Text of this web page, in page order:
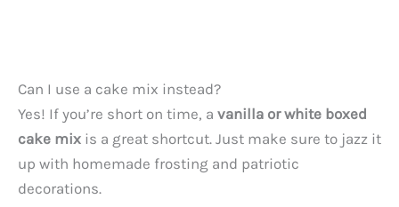
Can I use a cake mix instead?
Yes! If you’re short on time, a vanilla or white boxed
cake mix is a great shortcut. Just make sure to jazz it
up with homemade frosting and patriotic
decorations.